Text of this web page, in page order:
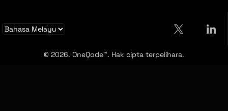
© 2026. OneQode™. Hak cipta terpelihara.